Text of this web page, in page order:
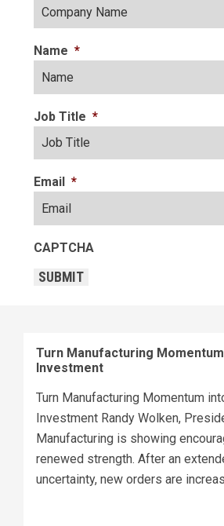
Name *
Job Title *
Email *
CAPTCHA
SUBMIT
Turn Manufacturing
Investment
Turn Manufacturing Momentum
Investment Randy Wolken,
Manufacturing is showing
renewed strength. After an
uncertainty, new orders are